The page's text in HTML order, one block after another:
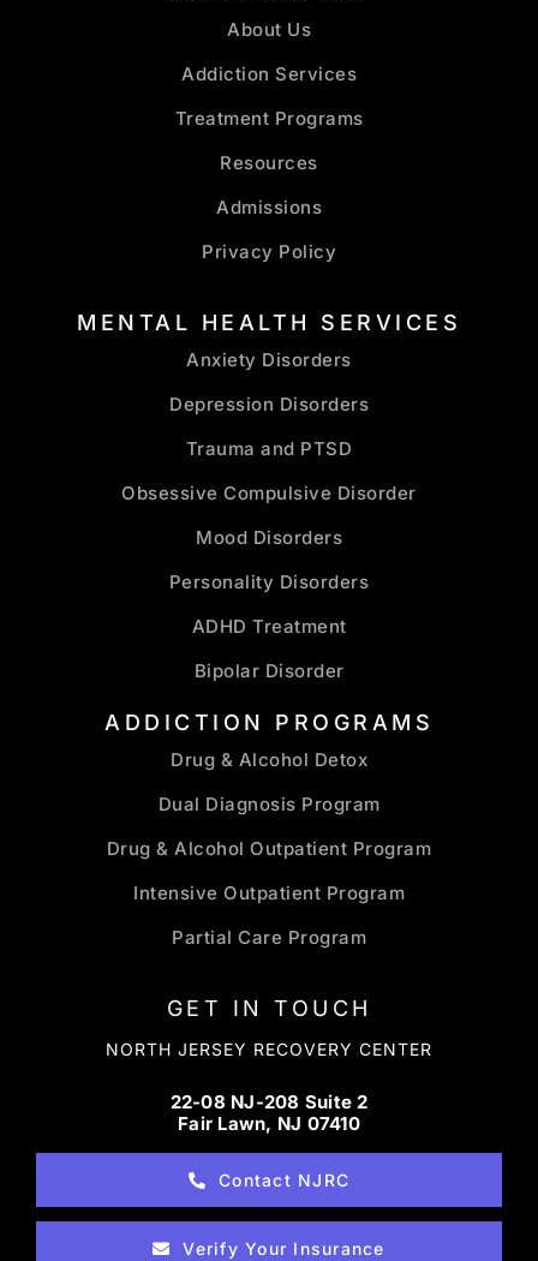
About Us
Addiction Services
Treatment Programs
Resources
Admissions
Privacy Policy
MENTAL HEALTH SERVICES
Anxiety Disorders
Depression Disorders
Trauma and PTSD
Obsessive Compulsive Disorder
Mood Disorders
Personality Disorders
ADHD Treatment
Bipolar Disorder
ADDICTION PROGRAMS
Drug & Alcohol Detox
Dual Diagnosis Program
Drug & Alcohol Outpatient Program
Intensive Outpatient Program
Partial Care Program
GET IN TOUCH
NORTH JERSEY RECOVERY CENTER
22-08 NJ-208 Suite 2
Fair Lawn, NJ 07410
Contact NJRC
Verify Your Insurance